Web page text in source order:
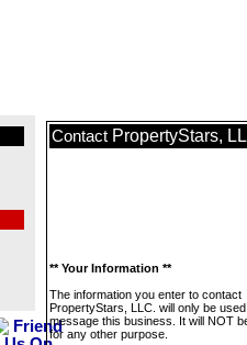
Contact PropertyStars,
** Your Information **
The information you enter to contact
PropertyStars, LLC. will only be
message this business. It will NOT
for any other purpose.